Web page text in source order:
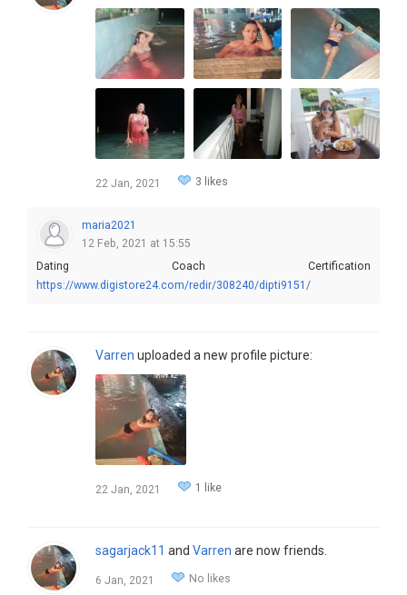
22 Jan, 2021 3 likes
maria2021
12 Feb, 2021 at 15:55
Dating Coach Certification
https://www.digistore24.com/redir/308240/dipti9151/
Varren uploaded a new profile picture:
22 Jan, 2021 1 like
sagarjack11 and Varren are now friends.
6 Jan, 2021 No likes